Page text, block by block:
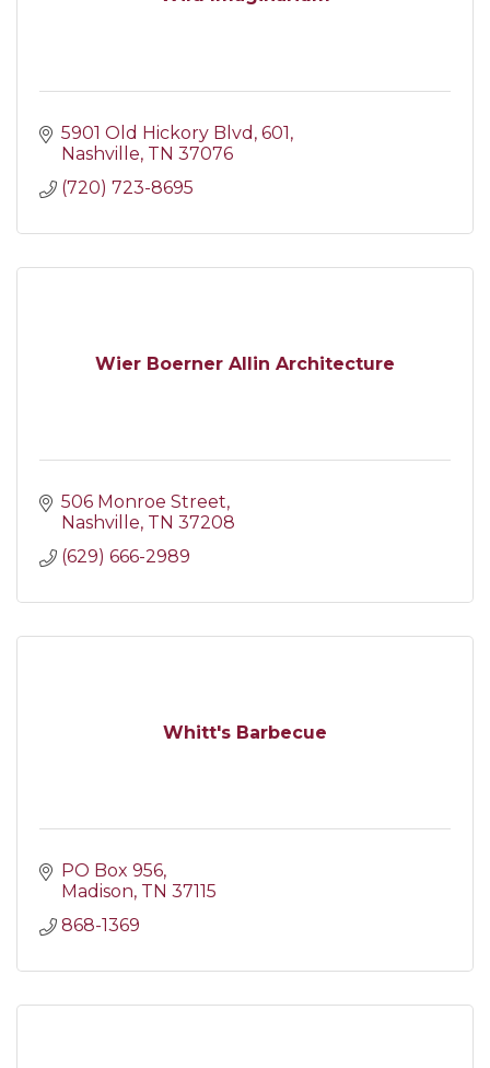
5901 Old Hickory Blvd 601
Nashville TN 37076
(720) 723-8695
Wier Boerner Allin Architecture
506 Monroe Street
Nashville TN 37208
(629) 666-2989
Whitt's Barbecue
PO Box 956
Madison TN 37115
868-1369